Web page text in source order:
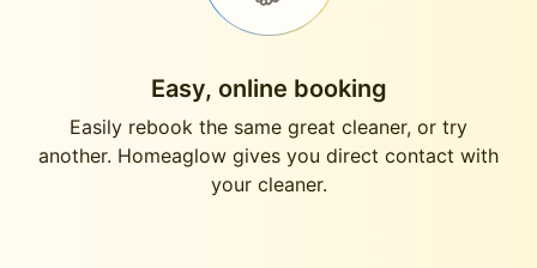
Easy, online booking
Easily rebook the same great cleaner, or try
another. Homeaglow gives you direct contact with
your cleaner.